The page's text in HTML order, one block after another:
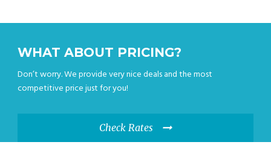
WHAT ABOUT PRICING?
Don’t worry. We provide very nice deals and the most
competitive price just for you!
Check Rates